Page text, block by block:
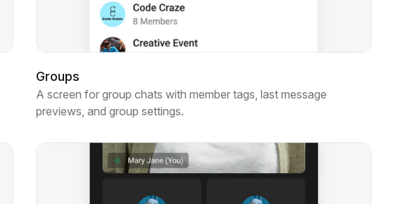
Groups
A screen for group chats with member tags, last message
previews, and group settings.